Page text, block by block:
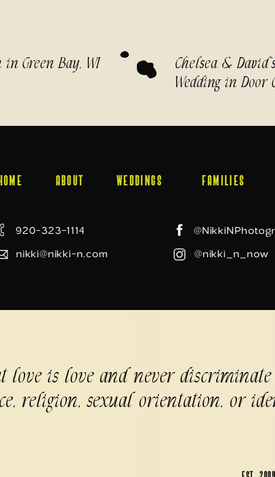
Chelsea &
Wedding in Door
Green Bay, WI
nikki@nikki-n.com
920-323-1114
@nikki_n_now
ABOUT WEDDINGS FAMILIES
love is love and never discriminate
religion, sexual orientation, or